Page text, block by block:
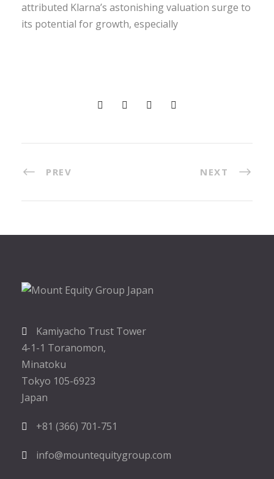
attributed Klarna’s astonishing valuation surge to
its potential for growth, especially
PREV NEXT
Kamiyacho Trust Tower
4-1-1 Toranomon,
Minatoku
Tokyo 105-6923
Japan
+81 (366) 701-751
info@mountequitygroup.com